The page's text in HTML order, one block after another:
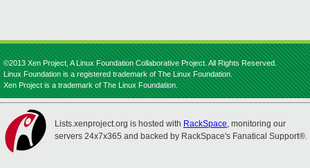
©2013 Xen Project, A Linux Foundation Collaborative Project. All Rights Reserved.
Linux Foundation is a registered trademark of The Linux Foundation.
Xen Project is a trademark of The Linux Foundation.
Lists.xenproject.org is hosted with RackSpace, monitoring our
servers 24x7x365 and backed by RackSpace's Fanatical Support®.